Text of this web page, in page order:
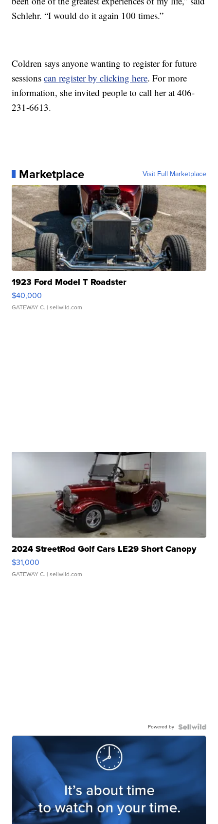
Schlehr. “I would do it again 100 times.”
Coldren says anyone wanting to register for future
sessionscan register by clicking here. For more
information, she invited people to call her at 406-
231-6613.
Marketplace Visit Full Marketplace
1923 Ford Model T Roadster
$40,000
GATEWAY C. | sellwild.com
2024 StreetRod Golf Cars LE29 Short Canopy
$31,000
GATEWAY C. | sellwild.com
Powered by